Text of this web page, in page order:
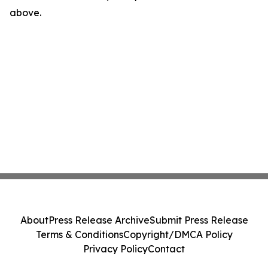
above.
AboutPress Release ArchiveSubmit Press Release
Terms & ConditionsCopyright/DMCA Policy
Privacy PolicyContact